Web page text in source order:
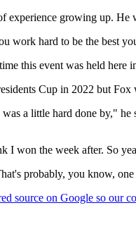
experience growing up. He
work hard to be the best
this event was held here
Cup in 2022 but
a little hard done by," he
I won the week after. So
probably, you know,